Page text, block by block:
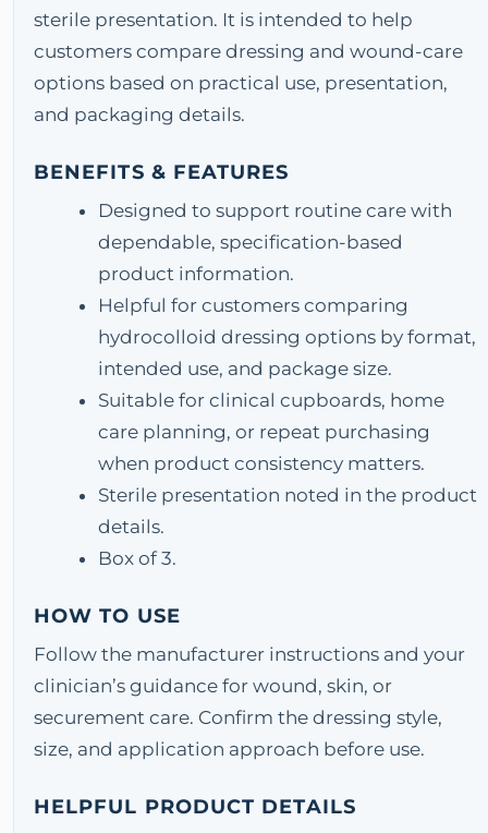
sterile presentation. It is intended to help
customers compare dressing and wound-care
options based on practical use, presentation,
and packaging details.
BENEFITS & FEATURES
Designed to support routine care with
dependable, specification-based
product information.
Helpful for customers comparing
hydrocolloid dressing options by format,
intended use, and package size.
Suitable for clinical cupboards, home
care planning, or repeat purchasing
when product consistency matters.
Sterile presentation noted in the product
details.
Box of 3.
HOW TO USE
Follow the manufacturer instructions and your
clinician’s guidance for wound, skin, or
securement care. Confirm the dressing style,
size, and application approach before use.
HELPFUL PRODUCT DETAILS